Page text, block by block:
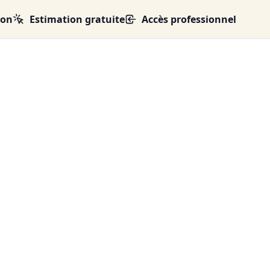
Estimation gratuite Accès professionnel